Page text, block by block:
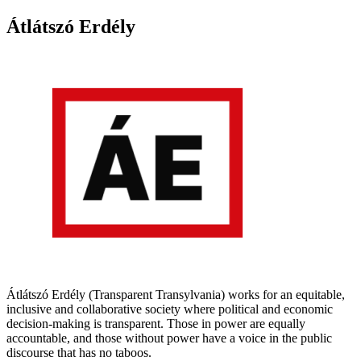
Átlátszó Erdély
Átlátszó Erdély (Transparent Transylvania) works for an equitable,
inclusive and collaborative society where political and economic
decision-making is transparent. Those in power are equally
accountable, and those without power have a voice in the public
discourse that has no taboos.